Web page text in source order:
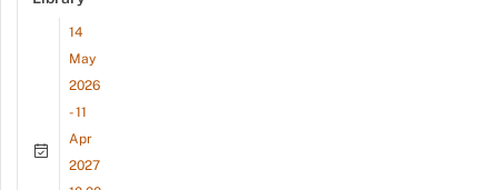
14
May
2026
- 11
Apr
2027